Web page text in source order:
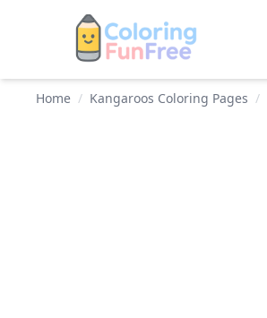
Home / Kangaroos Coloring Pages /